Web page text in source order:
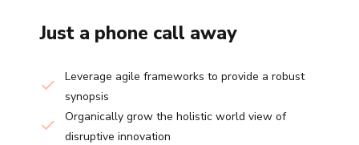
Just a phone call away
Leverage agile frameworks to provide a robust
synopsis
Organically grow the holistic world view of
disruptive innovation